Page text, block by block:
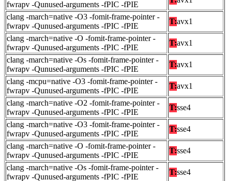
fwrapv -Qunused-arguments -fPIC -fPIE
clang -march=native -O3 -fomit-frame-pointer -
fwrapv -Qunused-arguments -fPIC -fPIE
T:avx1
clang -march=native -O -fomit-frame-pointer -
fwrapv -Qunused-arguments -fPIC -fPIE
T:avx1
clang -march=native -Os -fomit-frame-pointer -
fwrapv -Qunused-arguments -fPIC -fPIE
T:avx1
clang -mcpu=native -O3 -fomit-frame-pointer -
fwrapv -Qunused-arguments -fPIC -fPIE
T:avx1
clang -march=native -O2 -fomit-frame-pointer -
fwrapv -Qunused-arguments -fPIC -fPIE
T:sse4
clang -march=native -O3 -fomit-frame-pointer -
fwrapv -Qunused-arguments -fPIC -fPIE
T:sse4
clang -march=native -O -fomit-frame-pointer -
fwrapv -Qunused-arguments -fPIC -fPIE
T:sse4
clang -march=native -Os -fomit-frame-pointer -
fwrapv -Qunused-arguments -fPIC -fPIE
T:sse4